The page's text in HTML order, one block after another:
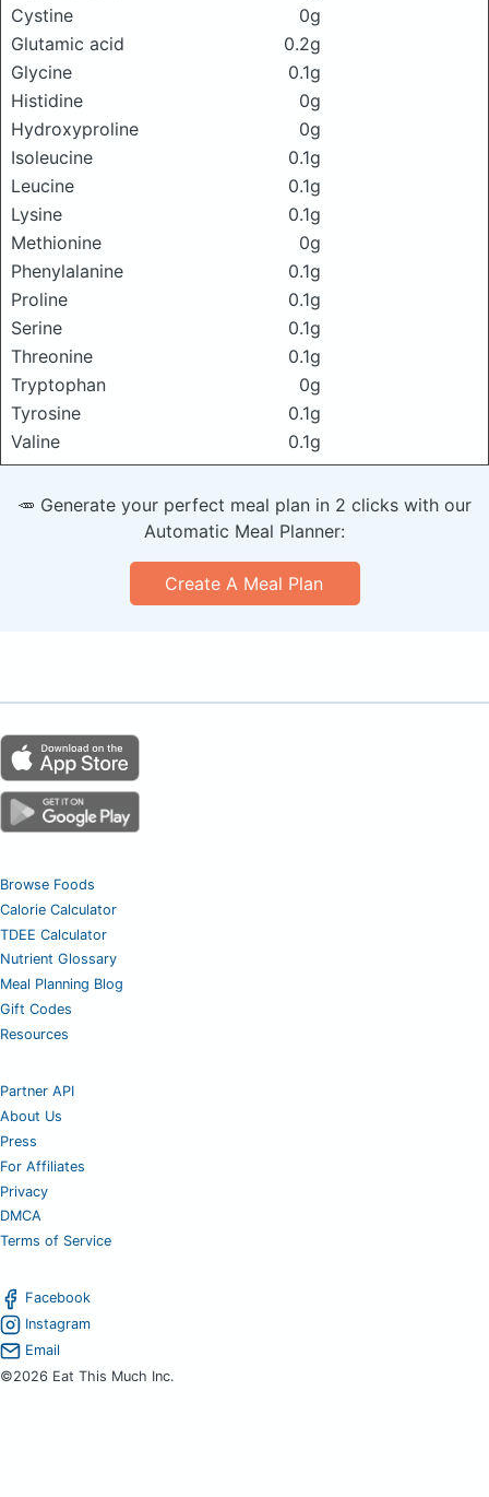
Cystine
0g
Glutamic acid
0.2g
Glycine
0.1g
Histidine
0g
Hydroxyproline
0g
Isoleucine
0.1g
Leucine
0.1g
Lysine
0.1g
Methionine
0g
Phenylalanine
0.1g
Proline
0.1g
Serine
0.1g
Threonine
0.1g
Tryptophan
0g
Tyrosine
0.1g
Valine
0.1g
🥕 Generate your perfect meal plan in 2 clicks with our
Automatic Meal Planner:
Create A Meal Plan
Browse Foods
Calorie Calculator
TDEE Calculator
Nutrient Glossary
Meal Planning Blog
Gift Codes
Resources
Partner API
About Us
Press
For Affiliates
Privacy
DMCA
Terms of Service
Facebook
Instagram
Email
©2026 Eat This Much Inc.